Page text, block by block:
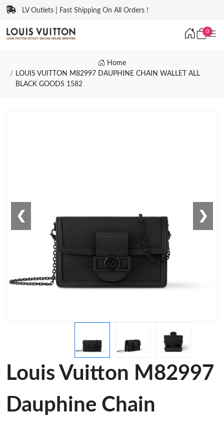
LV Outlets | Fast Shipping On All Orders !
0
Home
LOUIS VUITTON M82997 DAUPHINE CHAIN WALLET ALL
BLACK GOODS 1582
❮ ❯
Louis Vuitton M82997
Dauphine Chain